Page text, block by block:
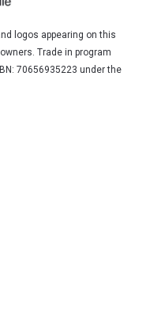
logos appearing on this
Trade in program
70656935223 under the